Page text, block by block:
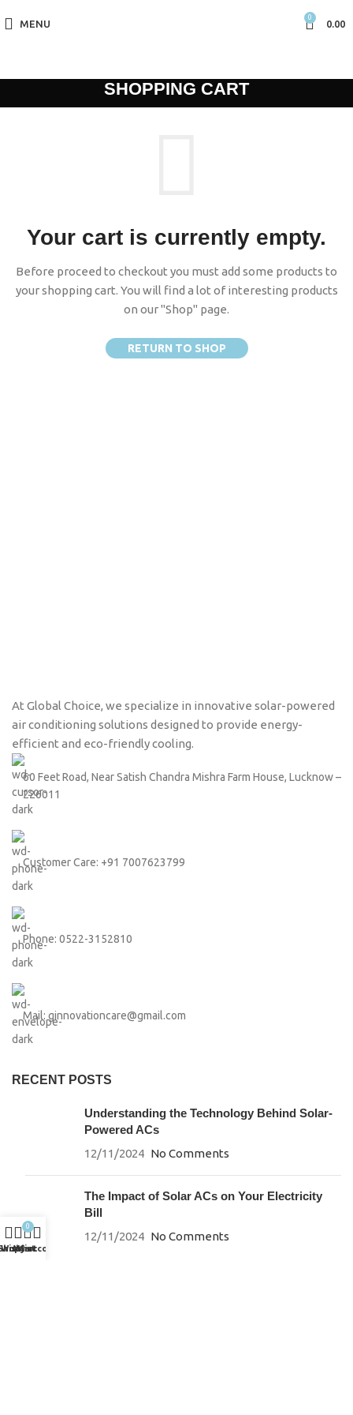
MENU
0
0.00
SHOPPING CART
Your cart is currently empty.
Before proceed to checkout you must add some products to
your shopping cart. You will find a lot of interesting products
on our "Shop" page.
RETURN TO SHOP
At Global Choice, we specialize in innovative solar-powered
air conditioning solutions designed to provide energy-
efficient and eco-friendly cooling.
60 Feet Road, Near Satish Chandra Mishra Farm House, Lucknow –
226011
Customer Care: +91 7007623799
Phone: 0522-3152810
Mail: ginnovationcare@gmail.com
RECENT POSTS
Understanding the Technology Behind Solar-
Powered ACs
12/11/2024 No Comments
The Impact of Solar ACs on Your Electricity
Bill
12/11/2024 No Comments
Wishlist
0
Cart
My account